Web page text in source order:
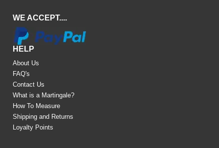
WE ACCEPT....
HELP
About Us
FAQ's
Contact Us
What is a Martingale?
How To Measure
Shipping and Returns
Loyalty Points